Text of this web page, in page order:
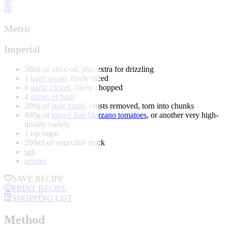
Metric
Imperial
50ml of olive oil, plus extra for drizzling
1 large onion, finely diced
6 garlic cloves, finely chopped
4 sprigs of basil
200g of stale bread, crusts removed, torn into chunks
800g of tinned San Marzano tomatoes, or another very high-
quality variety
1 tsp sugar
200ml of vegetable stock
salt
pepper
SAVE RECIPE
PRINT RECIPE
SHOPPING LIST
Method